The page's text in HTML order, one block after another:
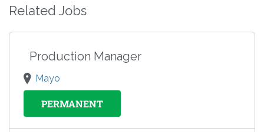
Related Jobs
Production Manager
Mayo
PERMANENT